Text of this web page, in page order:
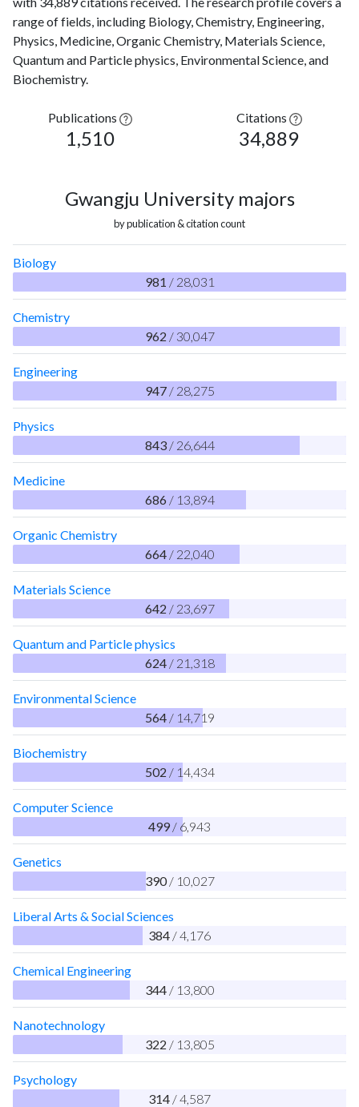
range of fields, including Biology, Chemistry, Engineering,
Physics, Medicine, Organic Chemistry, Materials Science,
Quantum and Particle physics, Environmental Science, and
Biochemistry.
Publications
1,510
Citations
34,889
Gwangju University majors
by publication & citation count
Biology
981 / 28,031
Chemistry
962 / 30,047
Engineering
947 / 28,275
Physics
843 / 26,644
Medicine
686 / 13,894
Organic Chemistry
664 / 22,040
Materials Science
642 / 23,697
Quantum and Particle physics
624 / 21,318
Environmental Science
564 / 14,719
Biochemistry
502 / 14,434
Computer Science
499 / 6,943
Genetics
390 / 10,027
Liberal Arts & Social Sciences
384 / 4,176
Chemical Engineering
344 / 13,800
Nanotechnology
322 / 13,805
Psychology
314 / 4,587